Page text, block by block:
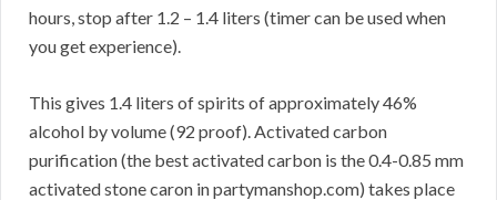
hours, stop after 1.2 – 1.4 liters (timer can be used when
you get experience).
This gives 1.4 liters of spirits of approximately 46%
alcohol by volume (92 proof). Activated carbon
purification (the best activated carbon is the 0.4-0.85 mm
activated stone caron in partymanshop.com) takes place